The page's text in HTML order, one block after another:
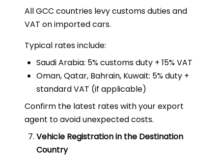
All GCC countries levy customs duties and
VAT on imported cars.
Typical rates include:
Saudi Arabia: 5% customs duty + 15% VAT
Oman, Qatar, Bahrain, Kuwait: 5% duty +
standard VAT (if applicable)
Confirm the latest rates with your export
agent to avoid unexpected costs.
Vehicle Registration in the Destination
Country